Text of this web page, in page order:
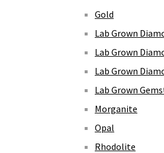
Gold
Lab Grown
Lab Grown
Lab Grown
Lab Grown
Morganite
Opal
Rhodolite